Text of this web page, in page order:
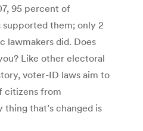
95 percent of
them; only 2
lawmakers did. Does
Like other electoral
voter-ID laws aim to
citizens from
that’s changed is